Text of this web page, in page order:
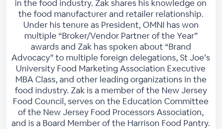
in the food industry. Zak shares his knowledge on
the food manufacturer and retailer relationship.
Under his tenure as President, OMNI has won
multiple “Broker/Vendor Partner of the Year”
awards and Zak has spoken about “Brand
Advocacy” to multiple foreign delegations, St Joe’s
University Food Marketing Association Executive
MBA Class, and other leading organizations in the
food industry. Zak is a member of the New Jersey
Food Council, serves on the Education Committee
of the New Jersey Food Processors Association,
and is a Board Member of the Harrison Food Pantry.